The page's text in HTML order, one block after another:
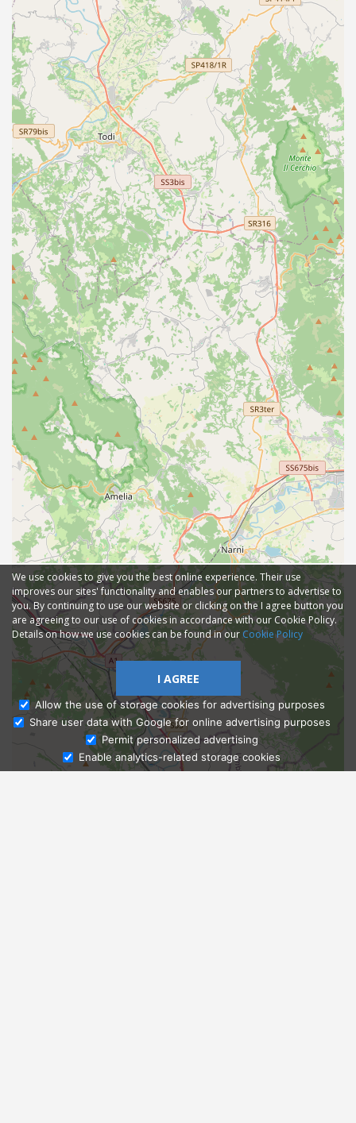
Ask Admissions
We use cookies to give you the best online experience. Their use
improves our sites' functionality and enables our partners to advertise to
you. By continuing to use our website or clicking on the I agree button you
are agreeing to our use of cookies in accordance with our Cookie Policy.
Details on how we use cookies can be found in our Cookie Policy
I AGREE
Allow the use of storage cookies for advertising purposes
Share user data with Google for online advertising purposes
Permit personalized advertising
Enable analytics-related storage cookies